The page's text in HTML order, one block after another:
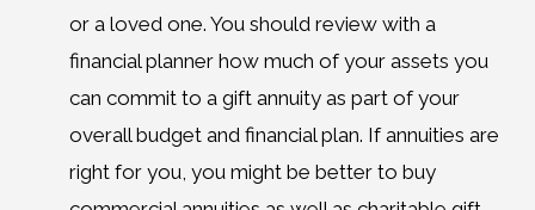
or a loved one. You should review with a
financial planner how much of your assets you
can commit to a gift annuity as part of your
overall budget and financial plan. If annuities are
right for you, you might be better to buy